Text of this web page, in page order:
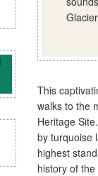
Glacier
This
walks to the
Heritage
by turquoise
highest
history of